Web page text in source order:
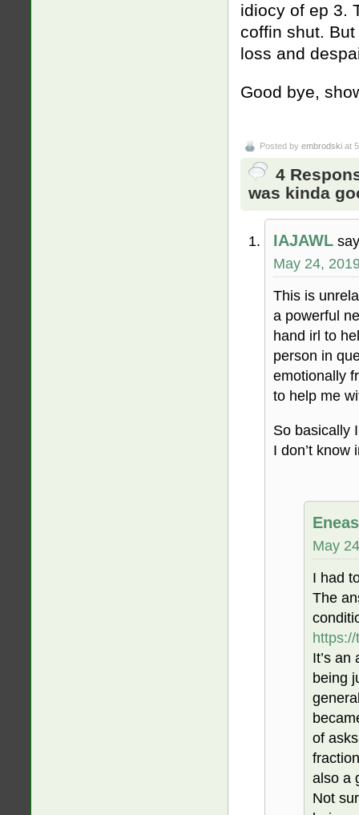
idiocy of ep 3.
coffin shut.
loss and
Good bye,
Posted by embrodski at
4
was kinda
IAJAWL
May 24,
This is
a powerful
hand irl to
person in
emotionally
to help me
So basically
I don’t know
May
I had
The
It’s
being
of
also a
Not